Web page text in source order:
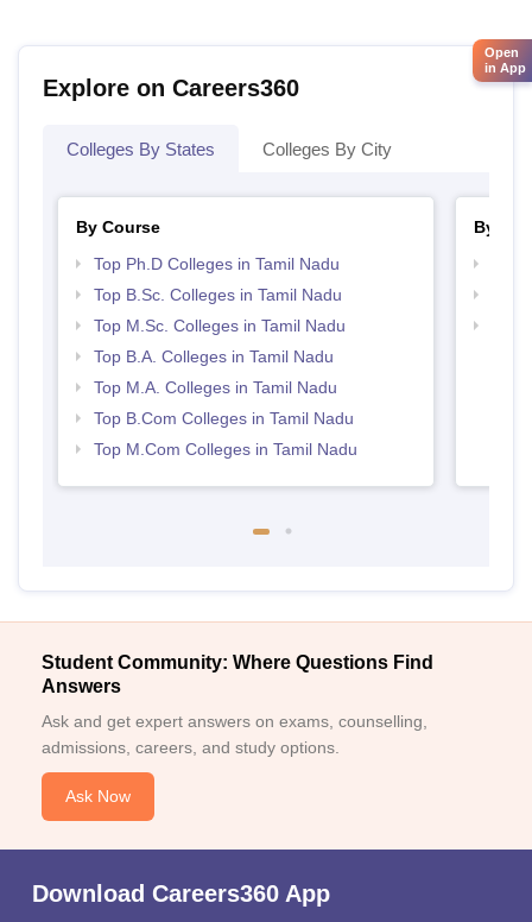
Explore on Careers360
Colleges By States Colleges By City
By Course
Top Ph.D Colleges in Tamil Nadu
Top B.Sc. Colleges in Tamil Nadu
Top M.Sc. Colleges in Tamil Nadu
Top B.A. Colleges in Tamil Nadu
Top M.A. Colleges in Tamil Nadu
Top B.Com Colleges in Tamil Nadu
Top M.Com Colleges in Tamil Nadu
By
Student Community: Where Questions Find
Answers
Ask and get expert answers on exams, counselling,
admissions, careers, and study options.
Ask Now
Download Careers360 App
Open
in App